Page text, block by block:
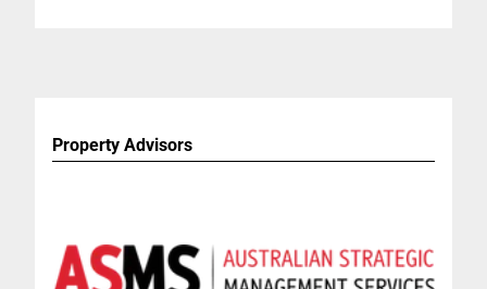
Property Advisors